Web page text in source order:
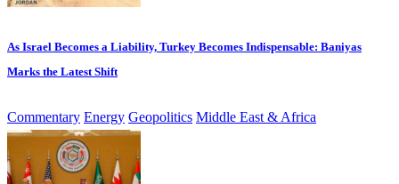
As Israel Becomes a Liability, Turkey Becomes Indispensable: Baniyas
Marks the Latest Shift
Commentary Energy Geopolitics Middle East & Africa